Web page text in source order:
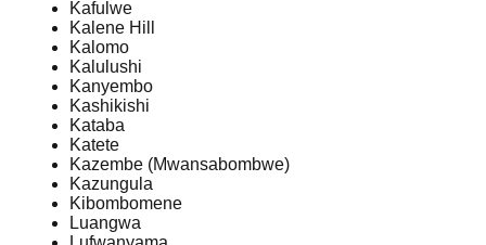
Kafulwe
Kalene Hill
Kalomo
Kalulushi
Kanyembo
Kashikishi
Kataba
Katete
Kazembe (Mwansabombwe)
Kazungula
Kibombomene
Luangwa